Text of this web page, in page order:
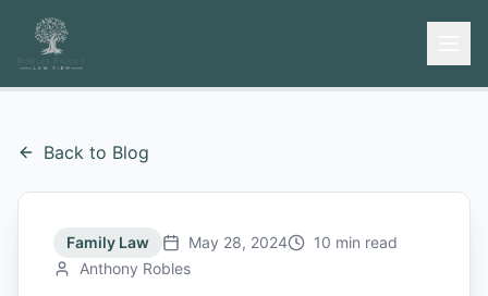
Back to Blog
Family Law May 28, 2024
10 min read
Anthony Robles